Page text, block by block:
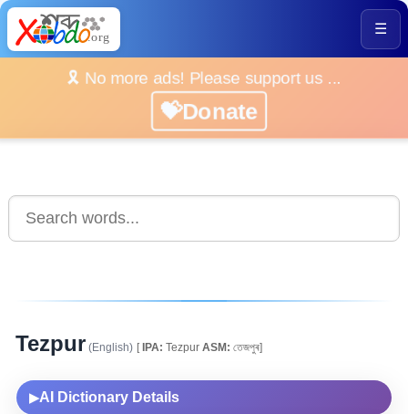
☰
🎗️ No more ads! Please support us ...
💝Donate
Tezpur (English) [IPA: Tezpur ASM: তেজপুৰ]
▶AI Dictionary Details